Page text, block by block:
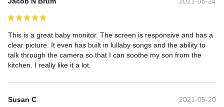
This is a great baby monitor. The screen is responsive and has a
clear picture. It even has built in lullaby songs and the ability to
talk through the camera so that I can soothe my son from the
kitchen. I really like it a lot.
Susan C 2021-05-20